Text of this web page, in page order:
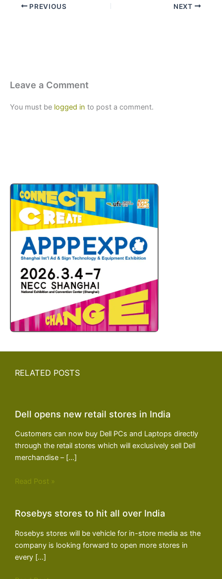
PREVIOUS NEXT
Leave a Comment
You must be logged in to post a comment.
RELATED POSTS
Dell opens new retail stores in India
Customers can now buy Dell PCs and Laptops directly
through the retail stores which will exclusively sell Dell
merchandise – […]
Read Post »
Rosebys stores to hit all over India
Rosebys stores will be vehicle for in-store media as the
company is looking forward to open more stores in
every […]